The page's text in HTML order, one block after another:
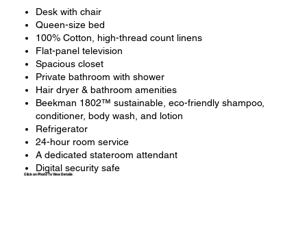
Desk with chair
Queen-size bed
100% Cotton, high-thread count linens
Flat-panel television
Spacious closet
Private bathroom with shower
Hair dryer & bathroom amenities
Beekman 1802™ sustainable, eco-friendly shampoo,
conditioner, body wash, and lotion
Refrigerator
24-hour room service
A dedicated stateroom attendant
Digital security safe
Click on Photo To View Details